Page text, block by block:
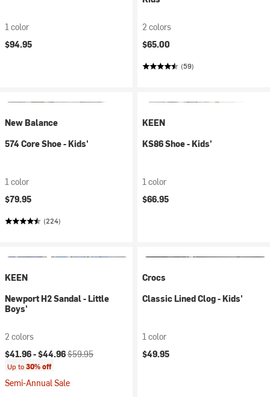
1 color
$94.95
2 colors
$65.00
(59)
New Balance
574 Core Shoe - Kids'
1 color
$79.95
(224)
KEEN
KS86 Shoe - Kids'
1 color
$66.95
KEEN
Newport H2 Sandal - Little
Boys'
2 colors
Current price:
$41.96 -$44.96Original price:
$59.95
Up to30% off
Semi-Annual Sale
Crocs
Classic Lined Clog - Kids'
1 color
$49.95